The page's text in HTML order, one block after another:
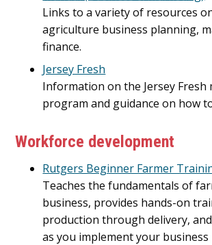
Links to a variety of resources
agriculture business planning,
finance.
Jersey Fresh
Information on the Jersey Fresh
program and guidance on how
Workforce development
Rutgers Beginner Farmer
Teaches the fundamentals of
business, provides hands-on
production through delivery,
as you implement your business